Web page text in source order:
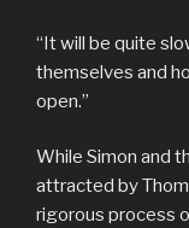
“It will be quite
themselves and
open.”
While Simon and
attracted by
rigorous process